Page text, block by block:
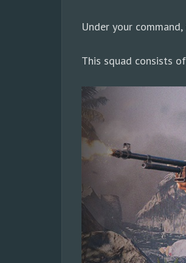
Under your
This squad consists